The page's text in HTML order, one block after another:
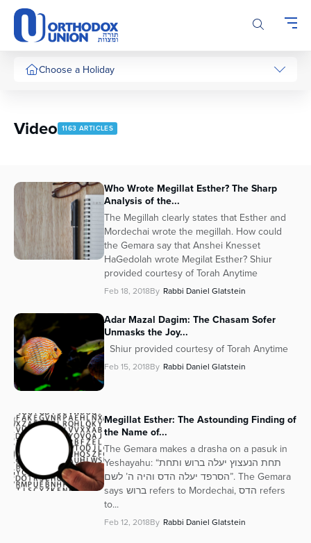
Please
note:
This
website
includesChoose a Holiday
Video 1163 ARTICLES
Who Wrote Megillat Esther? The Sharp
Analysis of the...
The Megillah clearly states that Esther and
Mordechai wrote the megillah. How could
the Gemara say that Anshei Knesset
HaGedolah wrote Megilat Esther? Shiur
provided courtesy of Torah Anytime
Feb 18, 2018By Rabbi Daniel Glatstein
Adar Mazal Dagim: The Chasam Sofer
Unmasks the Joy...
Shiur provided courtesy of Torah Anytime
Feb 15, 2018By Rabbi Daniel Glatstein
Megillat Esther: The Astounding Finding of
the Name of...
The Gemara makes a drasha on a pasuk in
Yeshayahu: “תחת הנעצוץ יעלה ברוש ותחת
הסרפד יעלה הדס והיה ה’ לשם”. The Gemara
says ברוש refers to Mordechai, הדס refers
to...
Feb 12, 2018By Rabbi Daniel Glatstein